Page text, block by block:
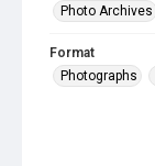
Photo Archives
Format
Photographs